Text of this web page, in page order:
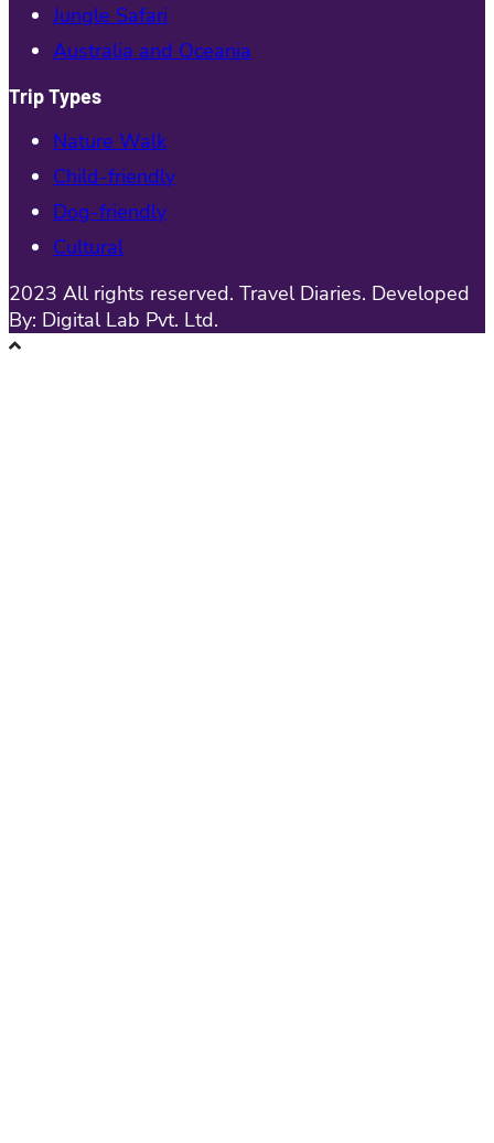
Jungle Safari
Australia and Oceania
Trip Types
Nature Walk
Child-friendly
Dog-friendly
Cultural
2023 All rights reserved. Travel Diaries. Developed
By: Digital Lab Pvt. Ltd.